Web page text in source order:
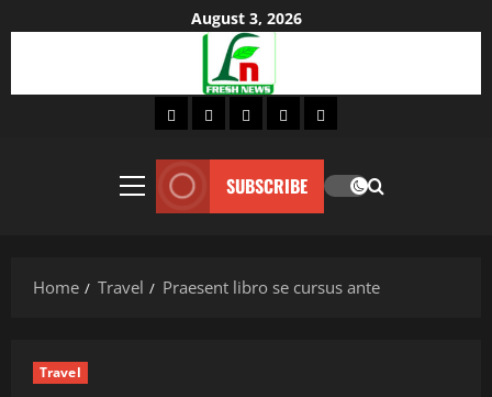
August 3, 2026
HomeAboutLifestyleFashionContact
Primary
SUBSCRIBE
Home Travel Praesent libro se cursus ante
Travel